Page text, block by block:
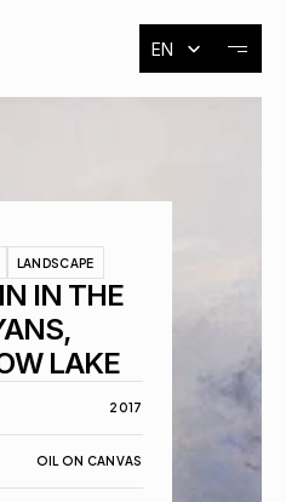
LANDSCAPE
IN THE
LAKE
2017
OIL ON CANVAS
EN